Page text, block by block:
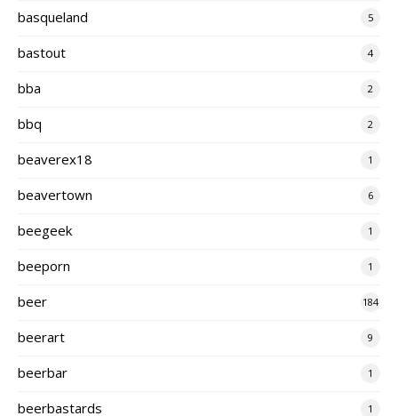
basqueland 5
bastout 4
bba 2
bbq 2
beaverex18 1
beavertown 6
beegeek 1
beeporn 1
beer 184
beerart 9
beerbar 1
beerbastards 1